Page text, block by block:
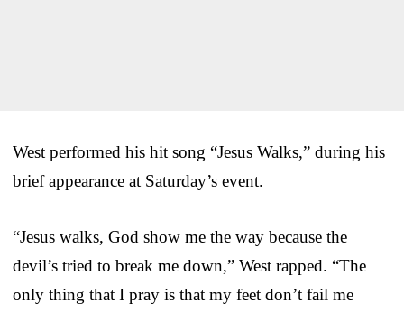
West performed his hit song “Jesus Walks,” during his
brief appearance at Saturday’s event.
“Jesus walks, God show me the way because the
devil’s tried to break me down,” West rapped. “The
only thing that I pray is that my feet don’t fail me